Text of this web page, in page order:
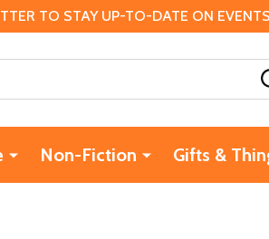
TO STAY UP-TO-DATE ON
Non-Fiction Gifts &